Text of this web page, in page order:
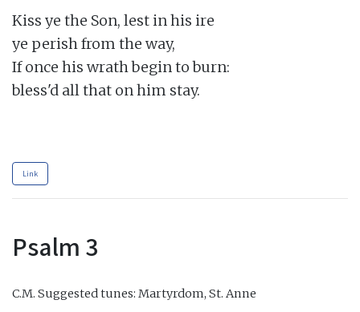
Kiss ye the Son, lest in his ire
ye perish from the way,
If once his wrath begin to burn:
bless'd all that on him stay.
Link
Psalm 3
C.M. Suggested tunes: Martyrdom, St. Anne